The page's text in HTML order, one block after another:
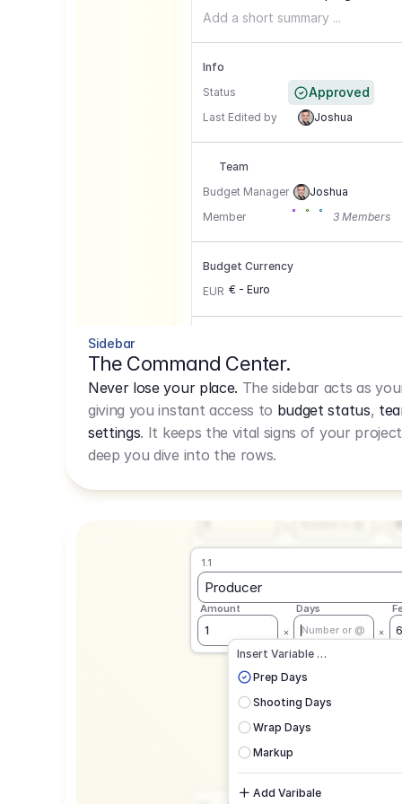
Add a short summary ...
Info
Status
Approved
Last Edited by Joshua
Team
Budget Manager
Joshua
Member
3 Members
Budget Currency
EUR € - Euro
GBP->
USD
-> 0,85
Live Rate.
Sidebar
The Command Center.
Never lose your place. The sidebar acts as
giving you instant access to budget status,
settings. It keeps the vital signs of your
deep you dive into the rows.
1.1
1
Number or @
1.1
Producer
Amount
1
Days
Number or @
Insert Variable …
Prep Days
Shooting Days
Wrap Days
Markup
Add Varibale
CAD